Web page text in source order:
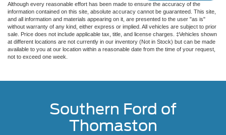
Although every reasonable effort has been made to ensure the accuracy of the
information contained on this site, absolute accuracy cannot be guaranteed. This site,
and all information and materials appearing on it, are presented to the user "as is"
without warranty of any kind, either express or implied. All vehicles are subject to prior
sale. Price does not include applicable tax, title, and license charges. ‡Vehicles shown
at different locations are not currently in our inventory (Not in Stock) but can be made
available to you at our location within a reasonable date from the time of your request,
not to exceed one week.
Southern Ford of
Thomaston